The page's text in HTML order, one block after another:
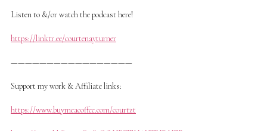
Listen to &/or watch the podcast here!
https://linktr.ee/courtenayturner
—————————————————
Support my work & Affiliate links:
https://www.buymeacoffee.com/courtzt